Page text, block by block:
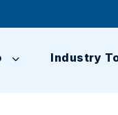
Industry